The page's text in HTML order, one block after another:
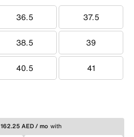
36.5
36.5 37.5
37.5
38.5
38.5 39
39
40.5
40.5 41
41
162.25 AED / mo with